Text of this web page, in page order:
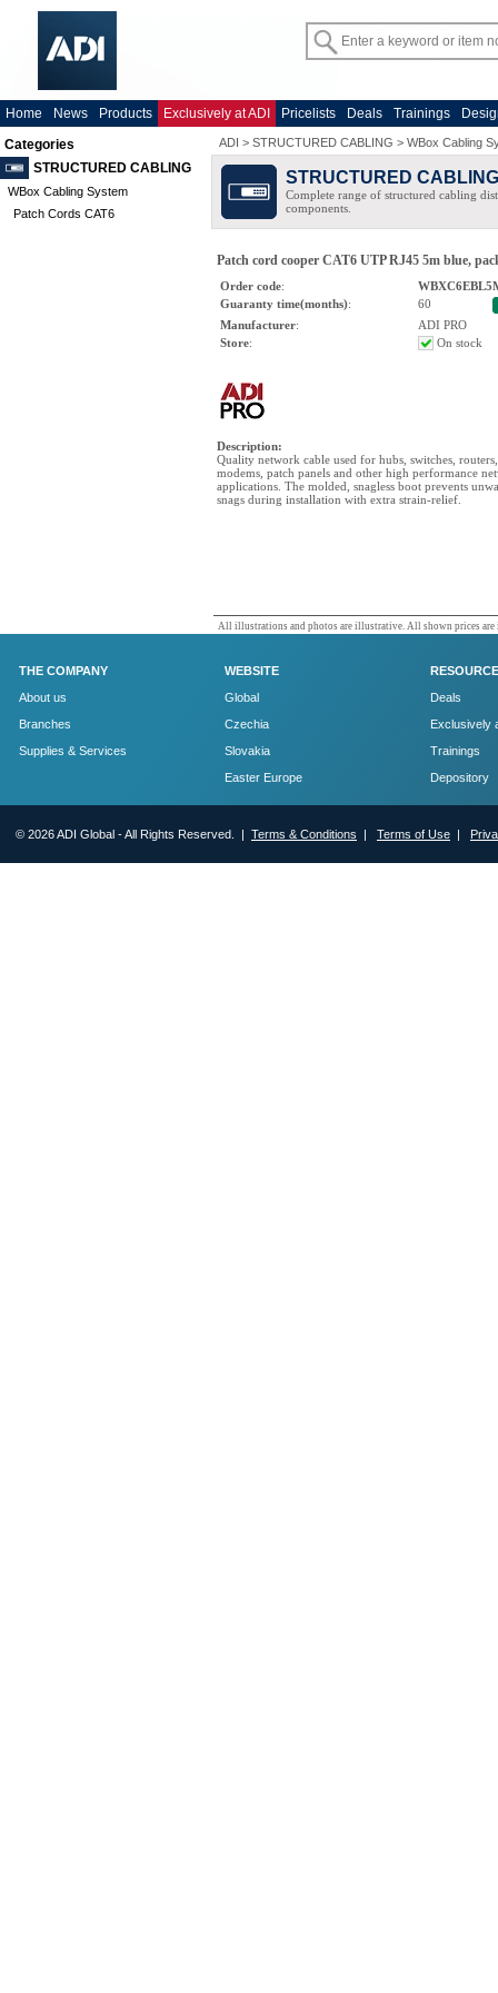
Home News Products Exclusively at ADI Pricelists Deals Trainings
Categories
STRUCTURED CABLING
WBox Cabling System
Patch Cords CAT6
ADI > STRUCTURED CABLING > WBox Cabling
STRUCTURED CABLING
Complete range of structured cabling
components.
Patch cord cooper CAT6 UTP RJ45 5m blue,
Order code:
Guaranty time(months):
60
Manufacturer:
ADI PRO
Store: On stock
Description:
Quality network cable used for hubs, switches,
modems, patch panels and other high performance
applications. The molded, snagless boot prevents
snags during installation with extra strain-relief.
All illustrations and photos are illustrative. All shown prices are
THE COMPANY
About us
Branches
Supplies & Services
WEBSITE
Global
Czechia
Slovakia
Easter Europe
Deals
Exclusively
Trainings
Depository
© 2026 ADI Global - All Rights Reserved. | Terms & Conditions | Terms of Use |